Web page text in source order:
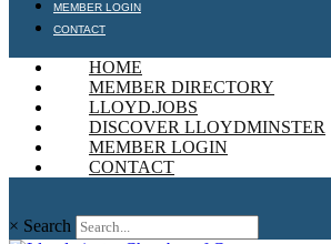
MEMBER LOGIN
CONTACT
HOME
MEMBER DIRECTORY
LLOYD.JOBS
DISCOVER LLOYDMINSTER
MEMBER LOGIN
CONTACT
× Search